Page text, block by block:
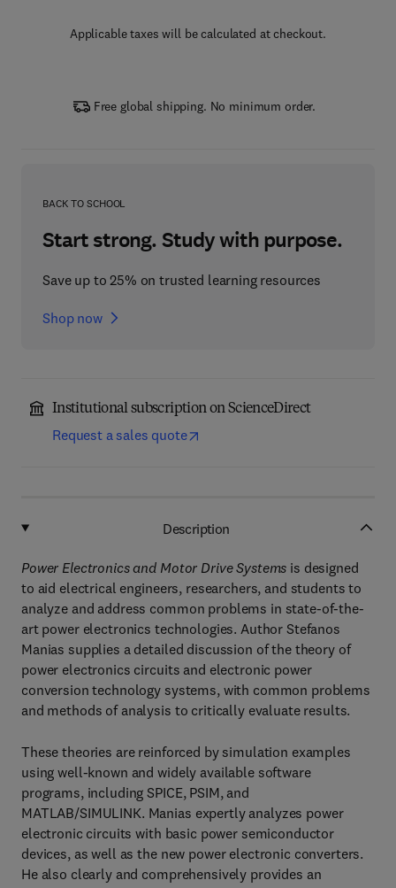
Applicable taxes will be calculated at checkout.
Free global shipping. No minimum order.
BACK TO SCHOOL
Start strong. Study with purpose.
Save up to 25% on trusted learning resources
Shop now
Institutional subscription on ScienceDirect
Request a sales quote
Description
Power Electronics and Motor Drive Systems is designed
to aid electrical engineers, researchers, and students to
analyze and address common problems in state-of-the-
art power electronics technologies. Author Stefanos
Manias supplies a detailed discussion of the theory of
power electronics circuits and electronic power
conversion technology systems, with common problems
and methods of analysis to critically evaluate results.
These theories are reinforced by simulation examples
using well-known and widely available software
programs, including SPICE, PSIM, and
MATLAB/SIMULINK. Manias expertly analyzes power
electronic circuits with basic power semiconductor
devices, as well as the new power electronic converters.
He also clearly and comprehensively provides an